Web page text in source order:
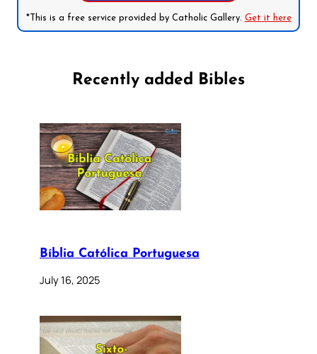
*This is a free service provided by Catholic Gallery. Get it here
Recently added Bibles
Bíblia Católica Portuguesa
July 16, 2025